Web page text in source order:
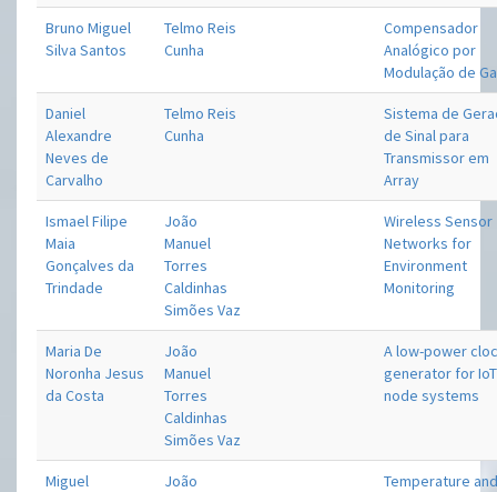
Bruno Miguel
Silva Santos
Telmo Reis
Cunha
Compensador
Analógico por
Modulação de
Daniel
Alexandre
Neves de
Carvalho
Telmo Reis
Cunha
Sistema de
de Sinal para
Transmissor em
Array
Ismael Filipe
Maia
Gonçalves da
Trindade
João
Manuel
Torres
Caldinhas
Simões Vaz
Wireless Sensor
Networks for
Environment
Monitoring
Maria De
Noronha Jesus
da Costa
João
Manuel
Torres
Caldinhas
Simões Vaz
A low-power
generator for IoT
node systems
Miguel
João
Temperature